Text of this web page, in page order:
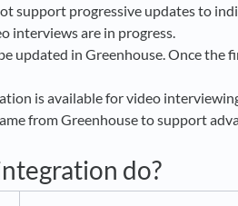
support progressive updates to
interviews are in progress​.
updated in Greenhouse. Once the
is available for video
from Greenhouse to support
do?